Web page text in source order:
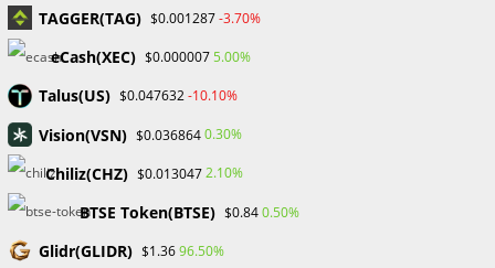
February 2026
January 2026
March 2025
February 2025
January 2025
December 2024
November 2024
August 2024
TAGGER(TAG) $0.001287-3.70%
eCash(XEC) $0.0000075.00%
Talus(US) $0.047632-10.10%
Vision(VSN) $0.0368640.30%
Chiliz(CHZ) $0.0130472.10%
BTSE Token(BTSE) $0.840.50%
Glidr(GLIDR) $1.3696.50%